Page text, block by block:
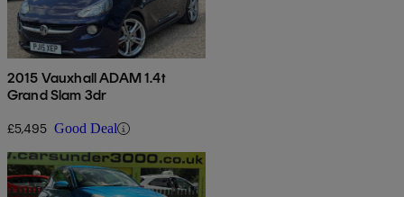
2015 Vauxhall ADAM 1.4t
Grand Slam 3dr
£5,495 Good Deal